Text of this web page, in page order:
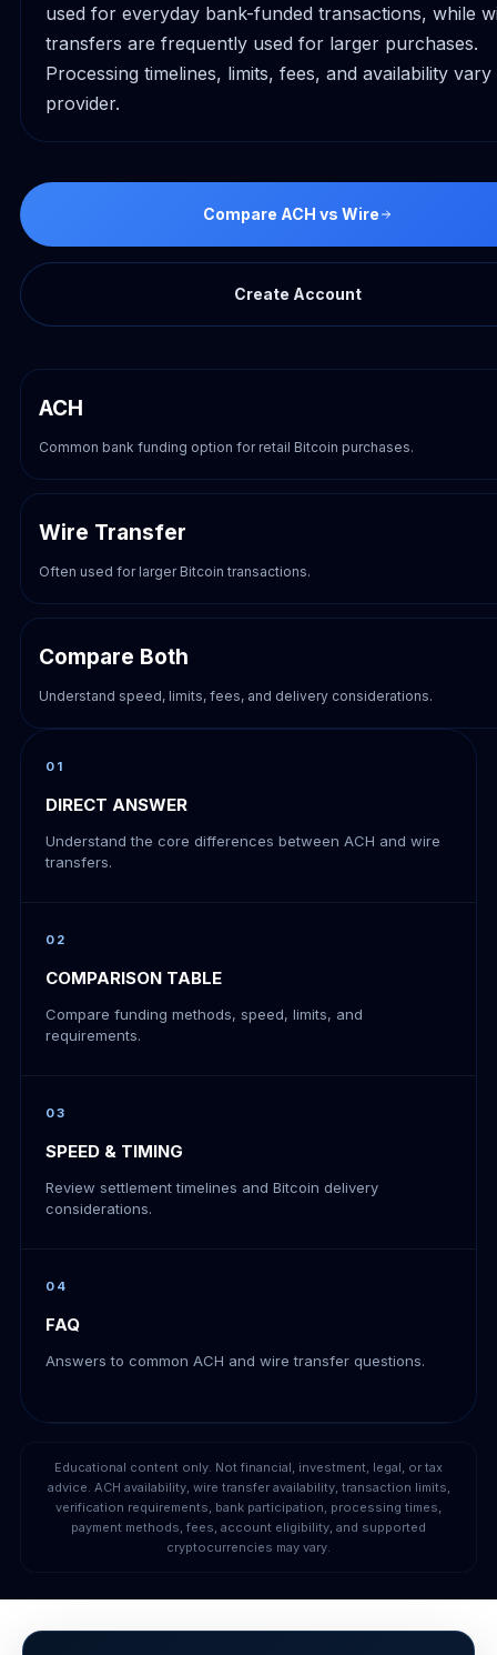
used for everyday bank-funded transactions, while
transfers are frequently used for larger purchases.
Processing timelines, limits, fees, and availability vary
provider.
Compare ACH vs Wire
Create Account
ACH
Common bank funding option for retail Bitcoin purchases.
Wire Transfer
Often used for larger Bitcoin transactions.
Compare Both
Understand speed, limits, fees, and delivery considerations.
01
DIRECT ANSWER
Understand the core differences between ACH and wire
transfers.
02
COMPARISON TABLE
Compare funding methods, speed, limits, and
requirements.
03
SPEED & TIMING
Review settlement timelines and Bitcoin delivery
considerations.
04
FAQ
Answers to common ACH and wire transfer questions.
Educational content only. Not financial, investment, legal, or tax
advice. ACH availability, wire transfer availability, transaction limits,
verification requirements, bank participation, processing times,
payment methods, fees, account eligibility, and supported
cryptocurrencies may vary.